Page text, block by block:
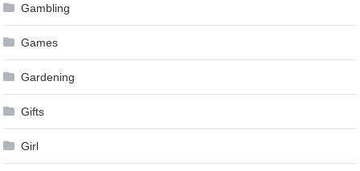
Gambling
Games
Gardening
Gifts
Girl